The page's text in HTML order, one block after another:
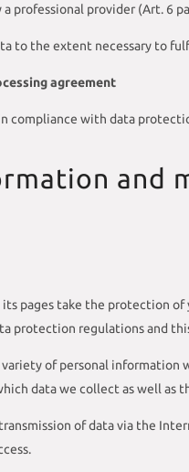
professional provider (Art. 6
to the extent necessary to
agreement
compliance with data
and
pages take the protection
protection regulations and
of personal
data we collect as well as
of data via the